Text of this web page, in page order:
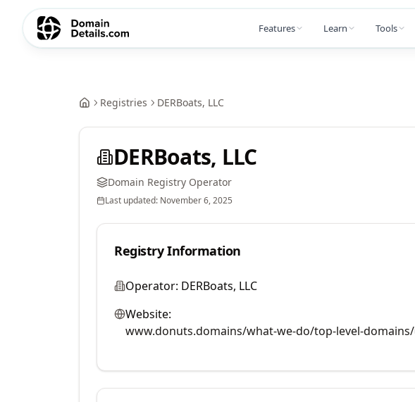
Features Learn Tools
Registries DERBoats, LLC
DERBoats, LLC
Domain Registry Operator
Last updated: November 6, 2025
Registry Information
Operator: DERBoats, LLC
Website:
www.donuts.domains/what-we-do/top-level-domains/